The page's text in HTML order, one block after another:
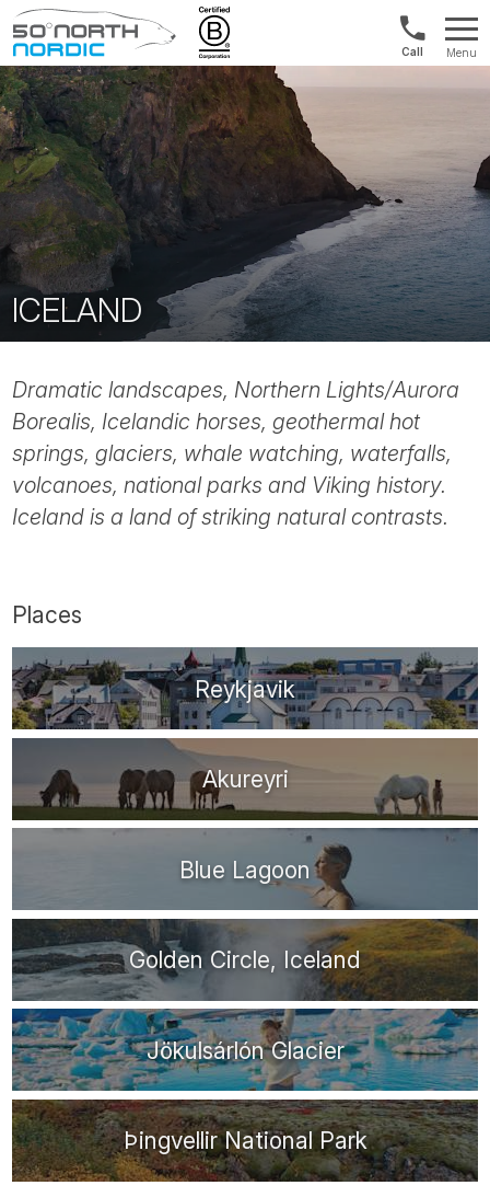
Fifty
Degrees
North
Norway:
+47
00
Menu
ICELAND
Dramatic landscapes, Northern Lights/Aurora
Borealis, Icelandic horses, geothermal hot
springs, glaciers, whale watching, waterfalls,
volcanoes, national parks and Viking history.
Iceland is a land of striking natural contrasts.
Places
Reykjavik
Akureyri
Blue Lagoon
Golden Circle, Iceland
Jökulsárlón Glacier
Þingvellir National Park